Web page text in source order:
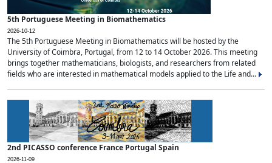
5th Portuguese Meeting in Biomathematics
2026-10-12
The 5th Portuguese Meeting in Biomathematics will be hosted by the
University of Coimbra, Portugal, from 12 to 14 October 2026. This meeting
brings together mathematicians, biologists, and researchers from related
fields who are interested in mathematical models applied to the Life and...
2nd PICASSO conference France Portugal Spain
2026-11-09